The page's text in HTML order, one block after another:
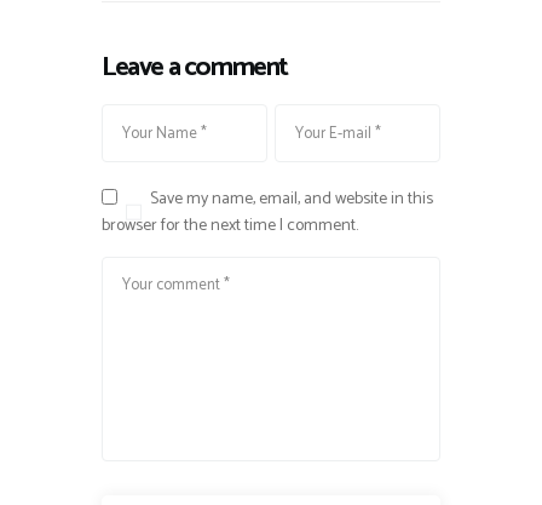
Leave a comment
Save my name, email, and website in this
browser for the next time I comment.